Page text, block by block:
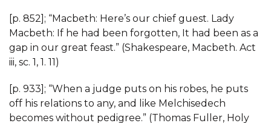
[p. 852]; “Macbeth: Here’s our chief guest. Lady
Macbeth: If he had been forgotten, It had been as a
gap in our great feast.” (Shakespeare, Macbeth. Act
iii, sc. 1, 1. 11)
[p. 933]; “When a judge puts on his robes, he puts
off his relations to any, and like Melchisedech
becomes without pedigree.” (Thomas Fuller, Holy